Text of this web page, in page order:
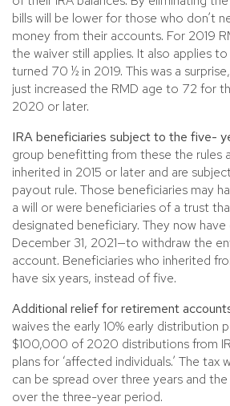
bills will be lower for those who don’t
money from their accounts. For 2019
the waiver still applies. It also applies
turned 70 ½ in 2019. This was a
just increased the RMD age to 72 for
2020 or later.
IRA beneficiaries subject to the five-
group benefitting from these the rules
inherited in 2015 or later and are
payout rule. Those beneficiaries may
a will or were beneficiaries of a trust
designated beneficiary. They now
December 31, 2021—to withdraw the
account. Beneficiaries who inherited
have six years, instead of five.
Additional relief for retirement
waives the early 10% early distribution
$100,000 of 2020 distributions from
plans for ‘affected individuals.’ The tax
can be spread over three years and
over the three-year period.